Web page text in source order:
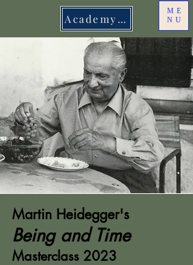
ME
NU
Academy Login
Martin Heidegger's
Being and Time
Masterclass 2023